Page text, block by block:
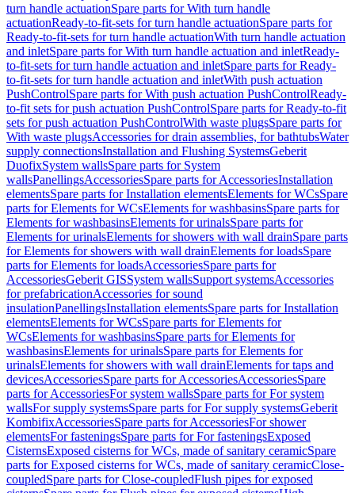
turn handle actuationSpare parts for With turn handle
actuationReady-to-fit-sets for turn handle actuationSpare parts for
Ready-to-fit-sets for turn handle actuationWith turn handle actuation
and inletSpare parts for With turn handle actuation and inletReady-
to-fit-sets for turn handle actuation and inletSpare parts for Ready-
to-fit-sets for turn handle actuation and inletWith push actuation
PushControlSpare parts for With push actuation PushControlReady-
to-fit sets for push actuation PushControlSpare parts for Ready-to-fit
sets for push actuation PushControlWith waste plugsSpare parts for
With waste plugsAccessories for drain assemblies, for bathtubsWater
supply connectionsInstallation and Flushing SystemsGeberit
DuofixSystem wallsSpare parts for System
wallsPanellingsAccessoriesSpare parts for AccessoriesInstallation
elementsSpare parts for Installation elementsElements for WCsSpare
parts for Elements for WCsElements for washbasinsSpare parts for
Elements for washbasinsElements for urinalsSpare parts for
Elements for urinalsElements for showers with wall drainSpare parts
for Elements for showers with wall drainElements for loadsSpare
parts for Elements for loadsAccessoriesSpare parts for
AccessoriesGeberit GISSystem wallsSupport systemsAccessories
for prefabricationAccessories for sound
insulationPanellingsInstallation elementsSpare parts for Installation
elementsElements for WCsSpare parts for Elements for
WCsElements for washbasinsSpare parts for Elements for
washbasinsElements for urinalsSpare parts for Elements for
urinalsElements for showers with wall drainElements for taps and
devicesAccessoriesSpare parts for AccessoriesAccessoriesSpare
parts for AccessoriesFor system wallsSpare parts for For system
wallsFor supply systemsSpare parts for For supply systemsGeberit
KombifixAccessoriesSpare parts for AccessoriesFor shower
elementsFor fasteningsSpare parts for For fasteningsExposed
CisternsExposed cisterns for WCs, made of sanitary ceramicSpare
parts for Exposed cisterns for WCs, made of sanitary ceramicClose-
coupledSpare parts for Close-coupledFlush pipes for exposed